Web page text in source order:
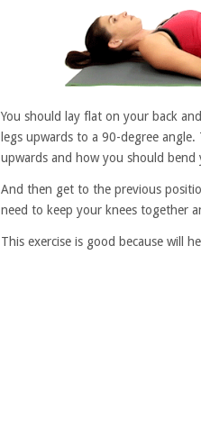
You should lay flat on your back
legs upwards to a 90-degree
upwards and how you should
And then get to the previous
need to keep your knees together
This exercise is good because will